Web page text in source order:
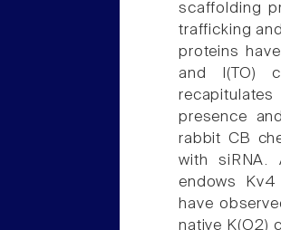
scaffolding
trafficking
proteins
and I(TO)
presence
rabbit CB
with siRNA.
endows Kv4
have
native K(O2)